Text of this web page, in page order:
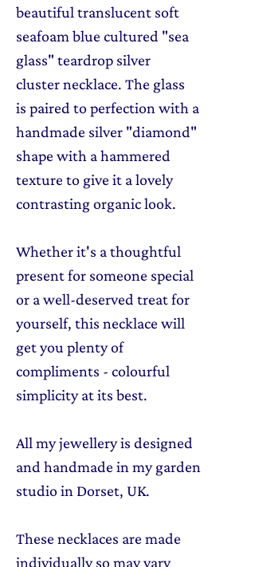
beautiful translucent soft
seafoam blue cultured "sea
glass" teardrop silver
cluster necklace. The glass
is paired to perfection with a
handmade silver "diamond"
shape with a hammered
texture to give it a lovely
contrasting organic look.
Whether it's a thoughtful
present for someone special
or a well-deserved treat for
yourself, this necklace will
get you plenty of
compliments - colourful
simplicity at its best.
All my jewellery is designed
and handmade in my garden
studio in Dorset, UK.
These necklaces are made
individually so may vary